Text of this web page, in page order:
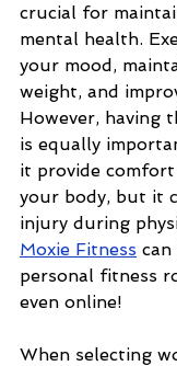
crucial for
mental health.
your mood,
weight, and
However, having
is equally
it provide
your body, but it
injury during
Moxie Fitness
personal fitness
even online!
When selecting